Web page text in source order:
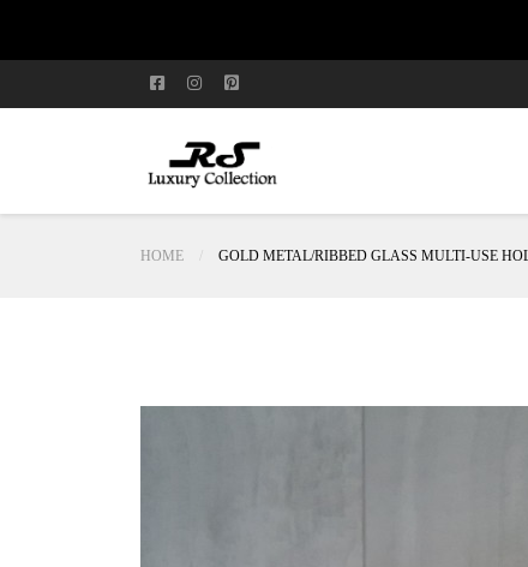
HOME GOLD METAL/RIBBED GLASS MULTI-USE